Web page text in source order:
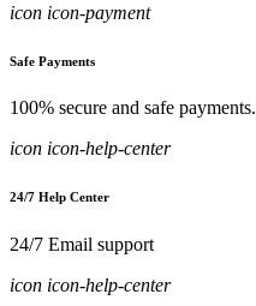
icon icon-payment
Safe Payments
100% secure and safe payments.
icon icon-help-center
24/7 Help Center
24/7 Email support
icon icon-help-center